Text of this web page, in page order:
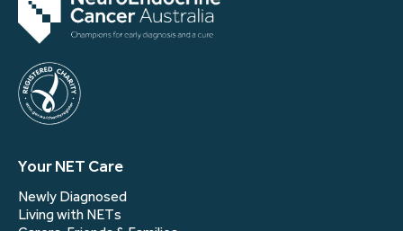
Your NET Care
Newly Diagnosed
Living with NETs